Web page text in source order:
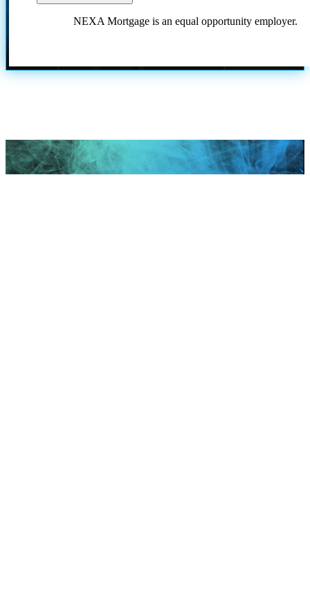
NEXA Mortgage is an equal opportunity employer.